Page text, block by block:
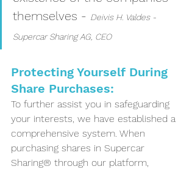
themselves - Deivis H. Valdes -
Supercar Sharing AG, CEO
Protecting Yourself During
Share Purchases:
To further assist you in safeguarding
your interests, we have established a
comprehensive system. When
purchasing shares in Supercar
Sharing® through our platform,